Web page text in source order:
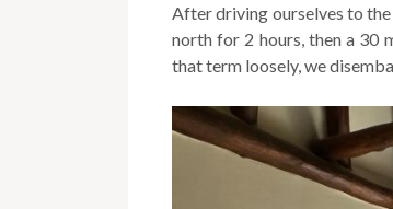
After driving ourselves to
north for 2 hours, then a 30
that term loosely, we